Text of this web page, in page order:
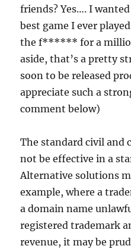
friends? Yes…. I
best game I ever
the f****** for a
aside, that’s a pretty
soon to be released
appreciate such a
comment below)
The standard civil and
not be effective in a
Alternative solutions
example, where a
a domain name
registered trademark
revenue, it may be